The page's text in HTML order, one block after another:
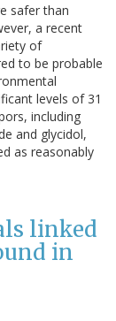
safer than
a recent
of
to be probable
levels of 31
including
and glycidol,
as reasonably
linked
in